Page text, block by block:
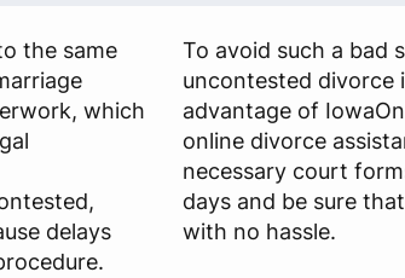
the same
which
delays
To avoid such a bad
uncontested divorce
advantage of
online divorce
necessary court
days and be sure
with no hassle.